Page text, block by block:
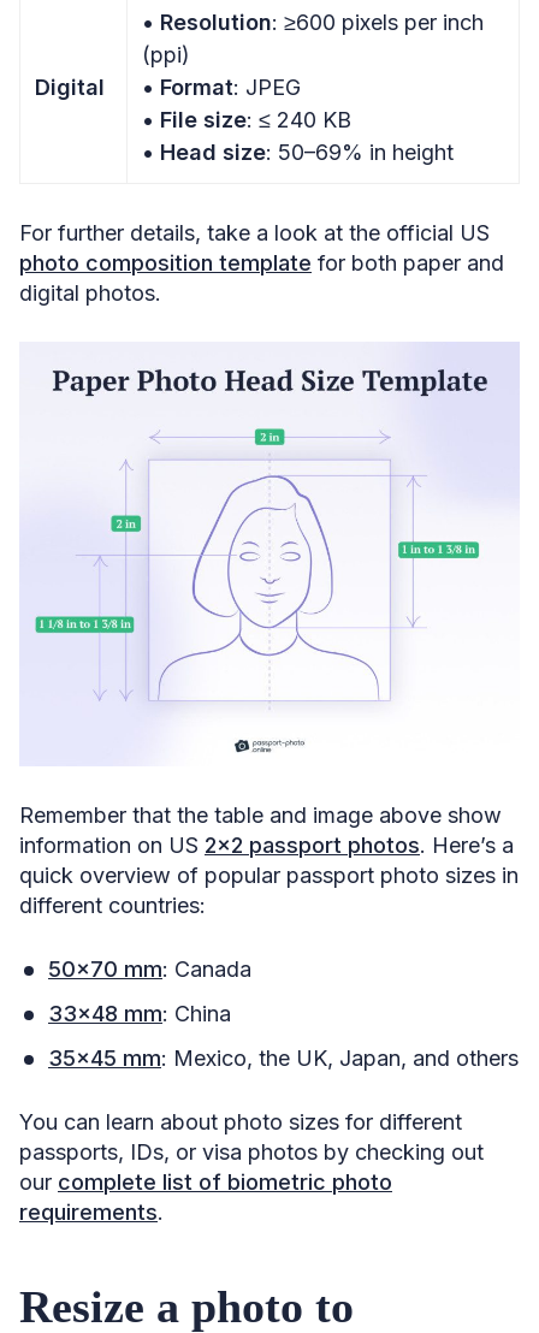
Digital
• Resolution: ≥600 pixels per inch
(ppi)
• Format: JPEG
• File size: ≤ 240 KB
• Head size: 50–69% in height
For further details, take a look at the official US
photo composition template for both paper and
digital photos.
Remember that the table and image above show
information on US 2×2 passport photos. Here’s a
quick overview of popular passport photo sizes in
different countries:
50×70 mm: Canada
33×48 mm: China
35×45 mm: Mexico, the UK, Japan, and others
You can learn about photo sizes for different
passports, IDs, or visa photos by checking out
our complete list of biometric photo
requirements.
Resize a photo to